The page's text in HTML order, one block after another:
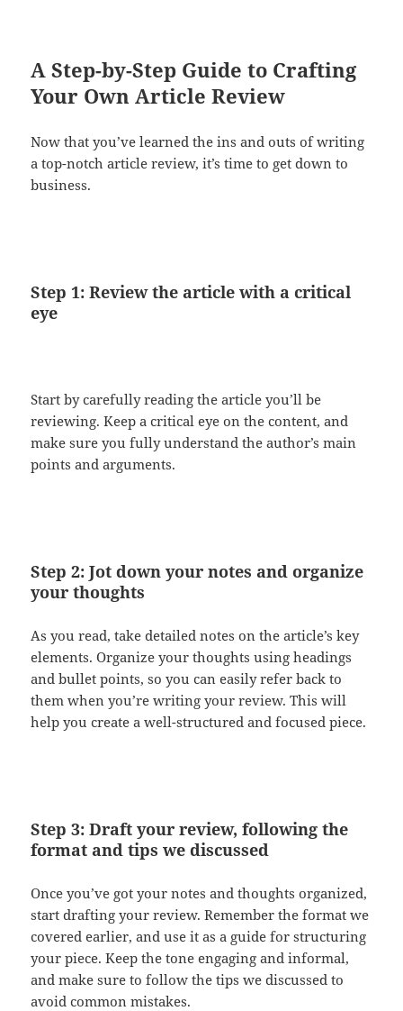
A Step-by-Step Guide to Crafting
Your Own Article Review
Now that you’ve learned the ins and outs of writing
a top-notch article review, it’s time to get down to
business.
Step 1: Review the article with a critical
eye
Start by carefully reading the article you’ll be
reviewing. Keep a critical eye on the content, and
make sure you fully understand the author’s main
points and arguments.
Step 2: Jot down your notes and organize
your thoughts
As you read, take detailed notes on the article’s key
elements. Organize your thoughts using headings
and bullet points, so you can easily refer back to
them when you’re writing your review. This will
help you create a well-structured and focused piece.
Step 3: Draft your review, following the
format and tips we discussed
Once you’ve got your notes and thoughts organized,
start drafting your review. Remember the format we
covered earlier, and use it as a guide for structuring
your piece. Keep the tone engaging and informal,
and make sure to follow the tips we discussed to
avoid common mistakes.